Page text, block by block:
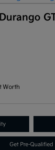
Worth
Get Pre-Qualified